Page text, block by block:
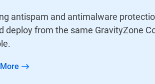
antispam and antimalware
deploy from the same GravityZone
More